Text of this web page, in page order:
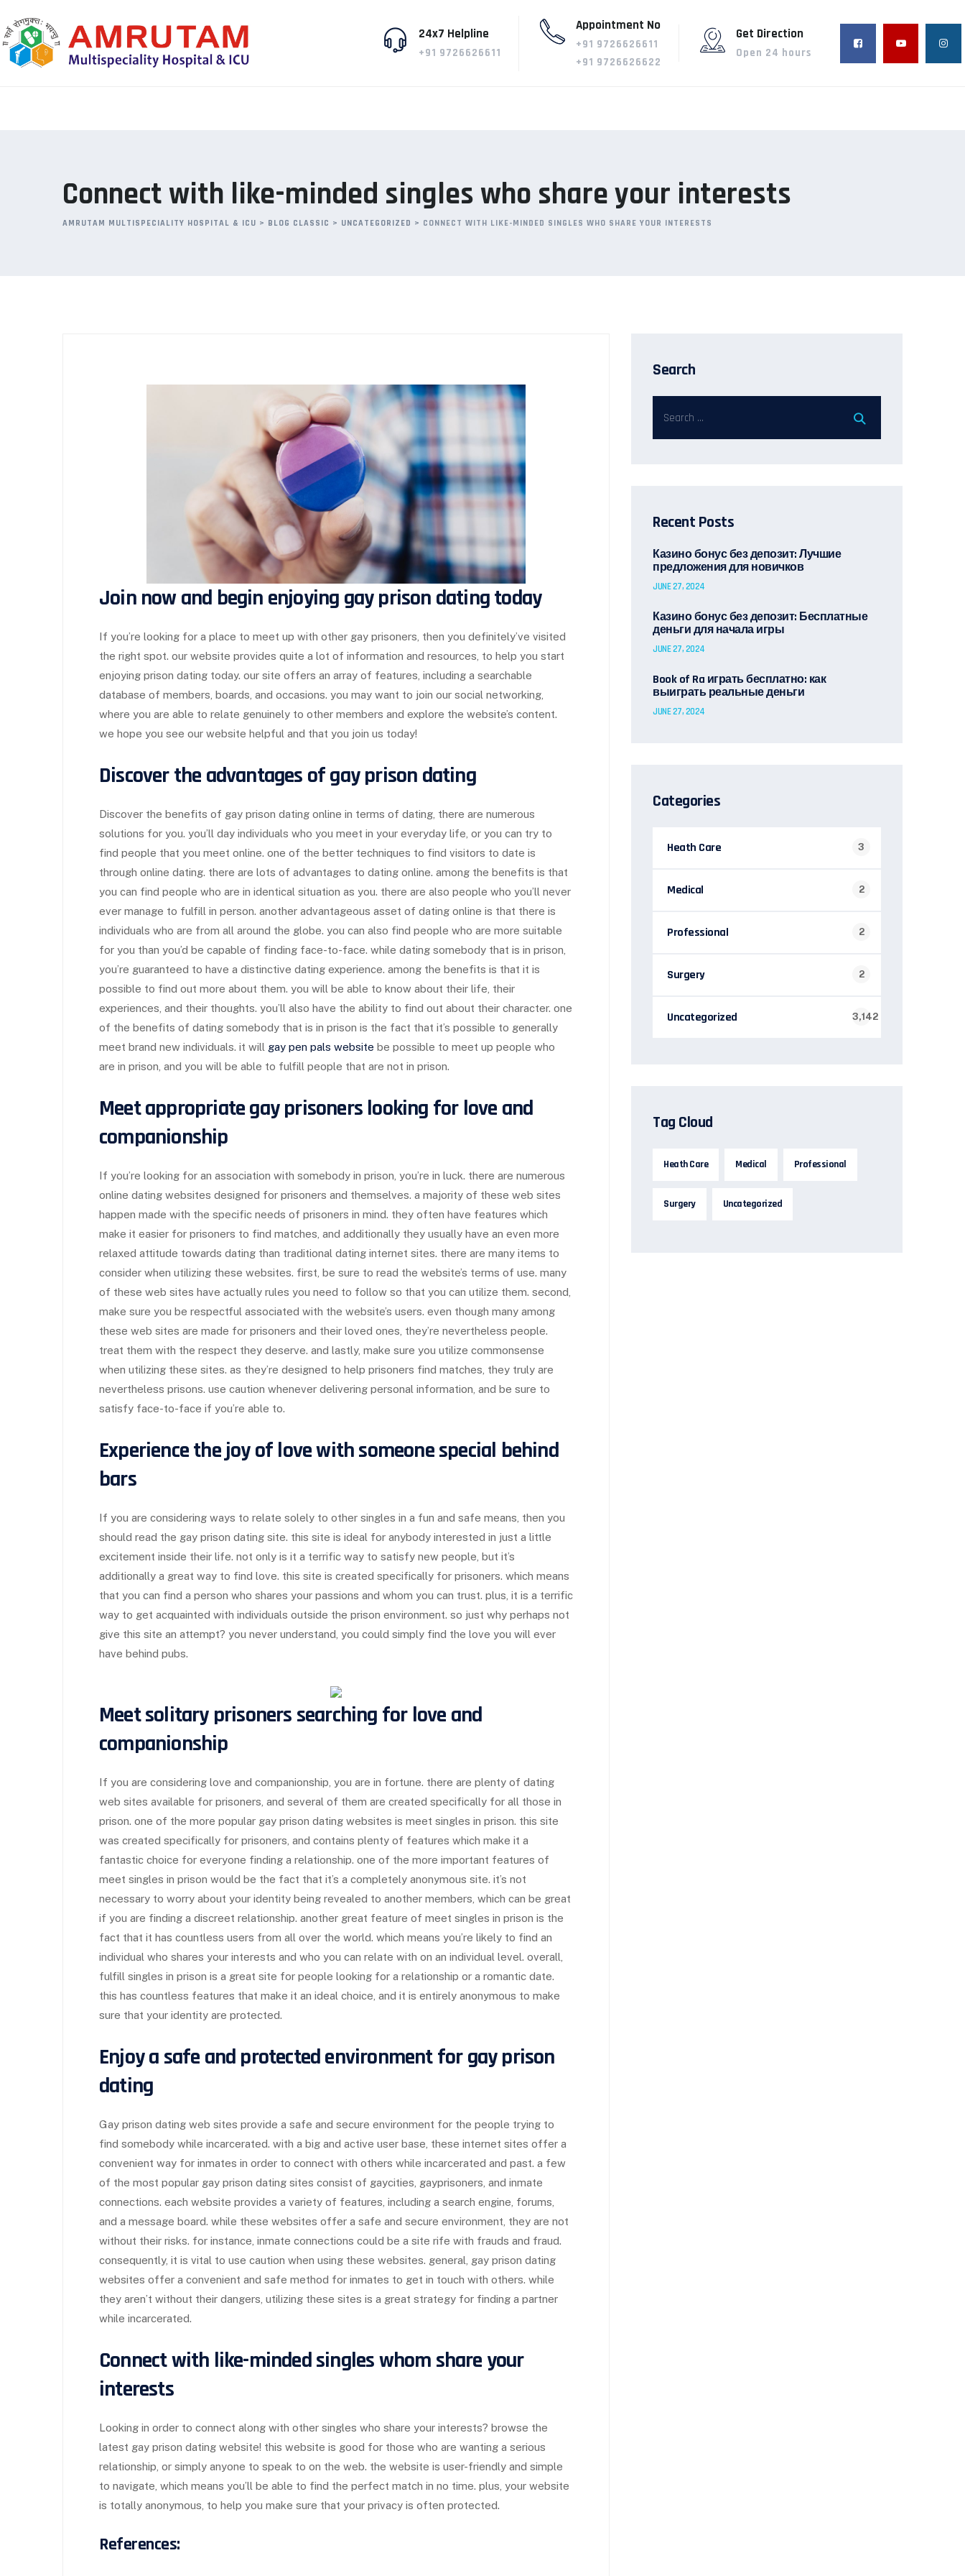
to
content
24x7 Helpline
+91 9726626611
Appointment No
+91 9726626611
+91 9726626622
Get Direction
Open 24 hours
Connect with like-minded singles who share your interests
AMRUTAM MULTISPECIALITY HOSPITAL & ICU > BLOG CLASSIC > UNCATEGORIZED > CONNECT WITH LIKE-MINDED SINGLES WHO SHARE YOUR INTERESTS
Join now and begin enjoying gay prison dating today
If you’re looking for a place to meet up with other gay prisoners, then you definitely’ve visited
the right spot. our website provides quite a lot of information and resources, to help you start
enjoying prison dating today. our site offers an array of features, including a searchable
database of members, boards, and occasions. you may want to join our social networking,
where you are able to relate genuinely to other members and explore the website’s content.
we hope you see our website helpful and that you join us today!
Discover the advantages of gay prison dating
Discover the benefits of gay prison dating online in terms of dating, there are numerous
solutions for you. you’ll day individuals who you meet in your everyday life, or you can try to
find people that you meet online. one of the better techniques to find visitors to date is
through online dating. there are lots of advantages to dating online. among the benefits is that
you can find people who are in identical situation as you. there are also people who you’ll never
ever manage to fulfill in person. another advantageous asset of dating online is that there is
individuals who are from all around the globe. you can also find people who are more suitable
for you than you’d be capable of finding face-to-face. while dating somebody that is in prison,
you’re guaranteed to have a distinctive dating experience. among the benefits is that it is
possible to find out more about them. you will be able to know about their life, their
experiences, and their thoughts. you’ll also have the ability to find out about their character. one
of the benefits of dating somebody that is in prison is the fact that it’s possible to generally
meet brand new individuals. it will gay pen pals website be possible to meet up people who
are in prison, and you will be able to fulfill people that are not in prison.
Meet appropriate gay prisoners looking for love and
companionship
If you’re looking for an association with somebody in prison, you’re in luck. there are numerous
online dating websites designed for prisoners and themselves. a majority of these web sites
happen made with the specific needs of prisoners in mind. they often have features which
make it easier for prisoners to find matches, and additionally they usually have an even more
relaxed attitude towards dating than traditional dating internet sites. there are many items to
consider when utilizing these websites. first, be sure to read the website’s terms of use. many
of these web sites have actually rules you need to follow so that you can utilize them. second,
make sure you be respectful associated with the website’s users. even though many among
these web sites are made for prisoners and their loved ones, they’re nevertheless people.
treat them with the respect they deserve. and lastly, make sure you utilize commonsense
when utilizing these sites. as they’re designed to help prisoners find matches, they truly are
nevertheless prisons. use caution whenever delivering personal information, and be sure to
satisfy face-to-face if you’re able to.
Experience the joy of love with someone special behind
bars
If you are considering ways to relate solely to other singles in a fun and safe means, then you
should read the gay prison dating site. this site is ideal for anybody interested in just a little
excitement inside their life. not only is it a terrific way to satisfy new people, but it’s
additionally a great way to find love. this site is created specifically for prisoners. which means
that you can find a person who shares your passions and whom you can trust. plus, it is a terrific
way to get acquainted with individuals outside the prison environment. so just why perhaps not
give this site an attempt? you never understand, you could simply find the love you will ever
have behind pubs.
Meet solitary prisoners searching for love and
companionship
If you are considering love and companionship, you are in fortune. there are plenty of dating
web sites available for prisoners, and several of them are created specifically for all those in
prison. one of the more popular gay prison dating websites is meet singles in prison. this site
was created specifically for prisoners, and contains plenty of features which make it a
fantastic choice for everyone finding a relationship. one of the more important features of
meet singles in prison would be the fact that it’s a completely anonymous site. it’s not
necessary to worry about your identity being revealed to another members, which can be great
if you are finding a discreet relationship. another great feature of meet singles in prison is the
fact that it has countless users from all over the world. which means you’re likely to find an
individual who shares your interests and who you can relate with on an individual level. overall,
fulfill singles in prison is a great site for people looking for a relationship or a romantic date.
this has countless features that make it an ideal choice, and it is entirely anonymous to make
sure that your identity are protected.
Enjoy a safe and protected environment for gay prison
dating
Gay prison dating web sites provide a safe and secure environment for the people trying to
find somebody while incarcerated. with a big and active user base, these internet sites offer a
convenient way for inmates in order to connect with others while incarcerated and past. a few
of the most popular gay prison dating sites consist of gaycities, gayprisoners, and inmate
connections. each website provides a variety of features, including a search engine, forums,
and a message board. while these websites offer a safe and secure environment, they are not
without their risks. for instance, inmate connections could be a site rife with frauds and fraud.
consequently, it is vital to use caution when using these websites. general, gay prison dating
websites offer a convenient and safe method for inmates to get in touch with others. while
they aren’t without their dangers, utilizing these sites is a great strategy for finding a partner
while incarcerated.
Connect with like-minded singles whom share your
interests
Looking in order to connect along with other singles who share your interests? browse the
latest gay prison dating website! this website is good for those who are wanting a serious
relationship, or simply anyone to speak to on the web. the website is user-friendly and simple
to navigate, which means you’ll be able to find the perfect match in no time. plus, your website
is totally anonymous, to help you make sure that your privacy is often protected.
References:
Search
Recent Posts
Казино бонус без депозит: Лучшие
предложения для новичков
JUNE 27, 2024
Казино бонус без депозит: Бесплатные
деньги для начала игры
JUNE 27, 2024
Book of Ra играть бесплатно: как
выиграть реальные деньги
JUNE 27, 2024
Categories
Heath Care 3
Medical 2
Professional 2
Surgery 2
Uncategorized 3,142
Tag Cloud
Heath Care Medical Professional
Surgery Uncategorized